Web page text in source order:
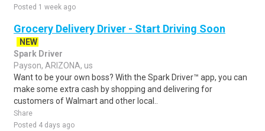
Posted 1 week ago
Grocery Delivery Driver - Start Driving Soon
NEW
Spark Driver
Payson, ARIZONA, us
Want to be your own boss? With the Spark Driver™ app, you can
make some extra cash by shopping and delivering for
customers of Walmart and other local..
Share
Posted 4 days ago